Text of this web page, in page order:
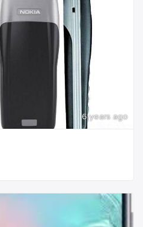
6 years ago